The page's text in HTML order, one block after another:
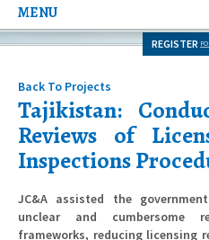
MENU
REGISTER
Back To Projects
Tajikistan:
Reviews of
Inspections
JC&A assisted the
unclear and cumbersome
frameworks, reducing licensing